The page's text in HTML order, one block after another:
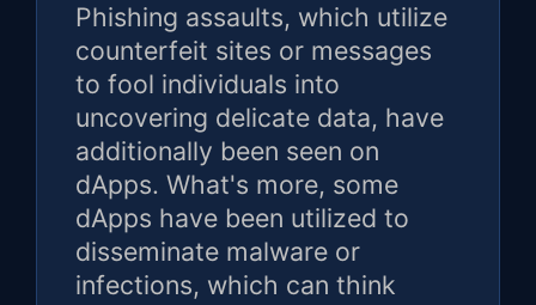
Phishing assaults, which utilize
counterfeit sites or messages
to fool individuals into
uncovering delicate data, have
additionally been seen on
dApps. What's more, some
dApps have been utilized to
disseminate malware or
infections, which can think